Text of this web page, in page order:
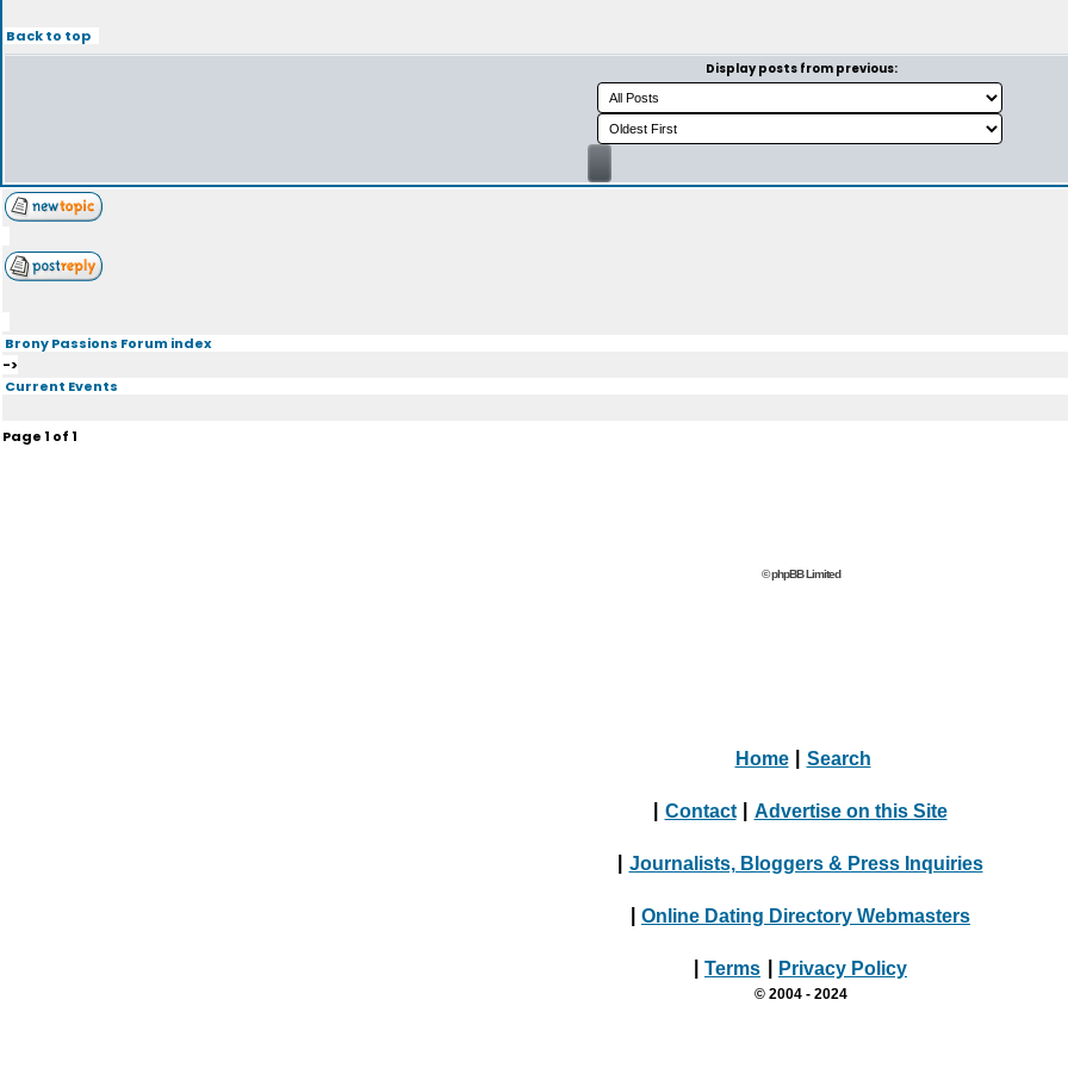
Back to top
Display posts from previous:
Brony Passions Forum index
->
Current Events
Page1 of1
© phpBB Limited
Home Search
Contact Advertise on this Site
Journalists, Bloggers & Press Inquiries
Online Dating Directory Webmasters
Terms Privacy Policy
© 2004 - 2024